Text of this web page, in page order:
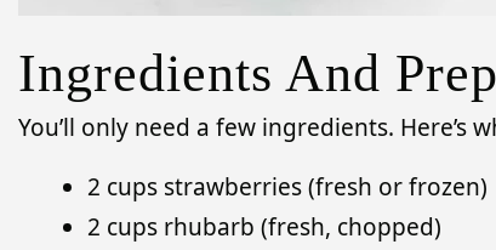
Ingredients And Prep
You’ll only need a few ingredients. Here’s
2 cups strawberries (fresh or frozen)
2 cups rhubarb (fresh, chopped)